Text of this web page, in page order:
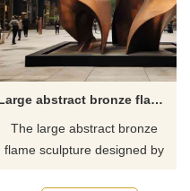
Large abstract bronze flame sculpture landmark DZ-617
The large abstract bronze
flame sculpture designed by